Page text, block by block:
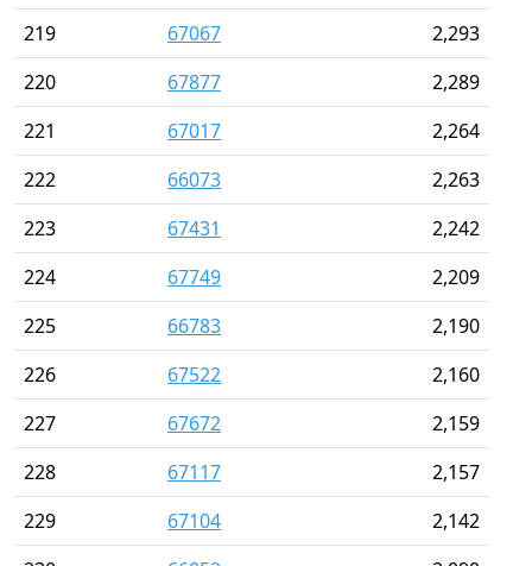
219
67067
2,293
220
67877
2,289
221
67017
2,264
222
66073
2,263
223
67431
2,242
224
67749
2,209
225
66783
2,190
226
67522
2,160
227
67672
2,159
228
67117
2,157
229
67104
2,142